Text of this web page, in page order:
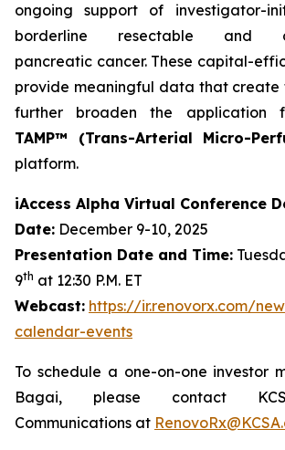
ongoing support of investigator-
borderline resectable and
pancreatic cancer. These capital-
provide meaningful data that
further broaden the application
TAMP™ (Trans-Arterial Micro-
platform.
iAccess Alpha Virtual Conference
Date: December 9-10, 2025
Presentation Date and Time:
9th at 12:30 P.M. ET
Webcast: https://ir.renovorx.com/
calendar-events
To schedule a one-on-one investor
Bagai, please contact
Communications at